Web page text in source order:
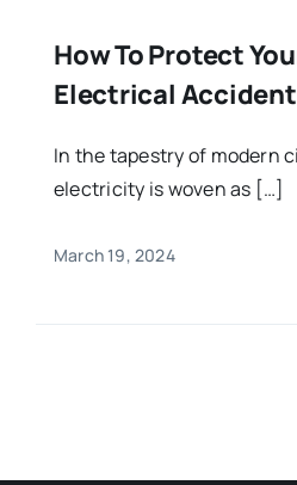
How To Protect
Electrical
In the tapestry of modern
electricity is woven as […]
March 19, 2024